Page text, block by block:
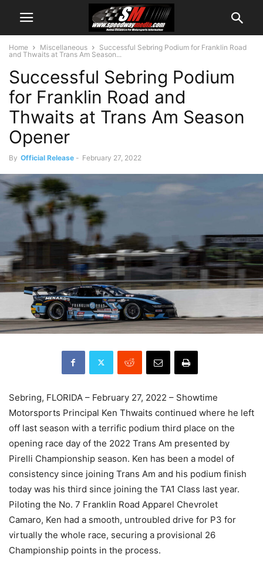
Home Miscellaneous
Successful Sebring Podium for Franklin Road
and Thwaits at Trans Am Season...
Successful Sebring Podium
for Franklin Road and
Thwaits at Trans Am Season
Opener
By Official Release - February 27, 2022
Sebring, FLORIDA – February 27, 2022 – Showtime
Motorsports Principal Ken Thwaits continued where he left
off last season with a terrific podium third place on the
opening race day of the 2022 Trans Am presented by
Pirelli Championship season. Ken has been a model of
consistency since joining Trans Am and his podium finish
today was his third since joining the TA1 Class last year.
Piloting the No. 7 Franklin Road Apparel Chevrolet
Camaro, Ken had a smooth, untroubled drive for P3 for
virtually the whole race, securing a provisional 26
Championship points in the process.